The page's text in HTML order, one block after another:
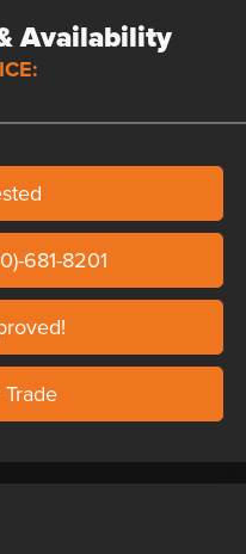
Availability
681-8201